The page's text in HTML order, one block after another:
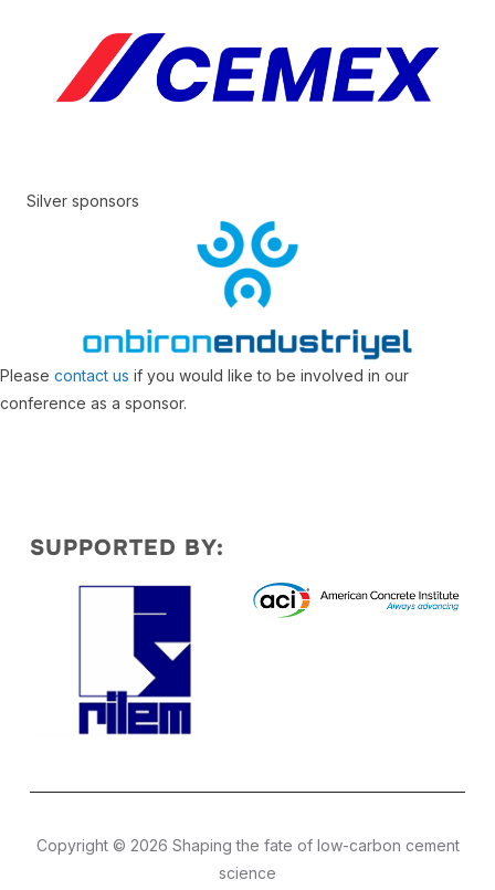
Silver sponsors
Please contact us if you would like to be involved in our
conference as a sponsor.
SUPPORTED BY:
Copyright © 2026 Shaping the fate of low-carbon cement
science